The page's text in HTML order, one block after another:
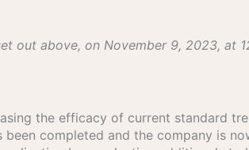
out above, on November 9, 2023, at
the efficacy of current standard
completed and the company is